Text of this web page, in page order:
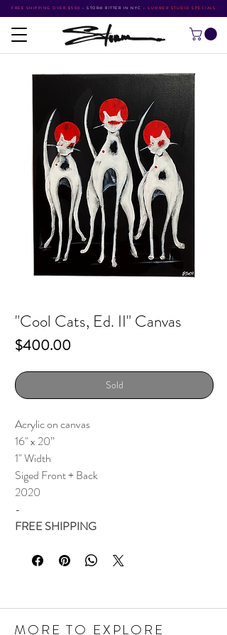
FREE SHIPPING OVER $500 • STORM RITTER IN NYC • SUMMER STUDIO SPECIALS
"Cool Cats, Ed. II" Canvas
$400.00Price
Sold
Acrylic on canvas
16" x 20”
1" Width
Siged Front + Back
2020
-
FREE SHIPPING
MORE TO EXPLORE